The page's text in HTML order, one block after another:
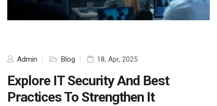
Admin Blog 18, Apr, 2025
Explore IT Security And Best
Practices To Strengthen It